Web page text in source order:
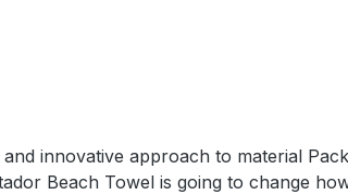
innovative approach to material
Beach Towel is going to change